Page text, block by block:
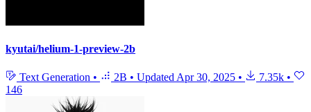
kyutai/helium-1-preview-2b
Text Generation • 2B • Updated Apr 30, 2025 • 7.35k •
146